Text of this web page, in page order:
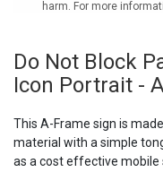
A-
A-
harm. For more
Do Not Block
Icon Portrait -
This A-Frame sign is
material with a simple
as a cost effective